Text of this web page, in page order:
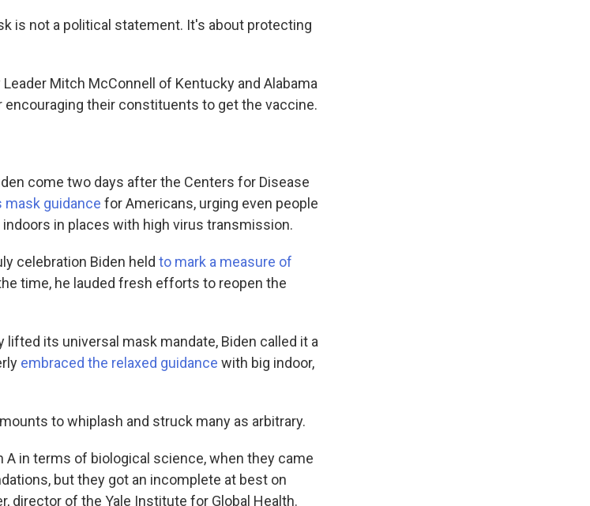
is not a political statement. It's about protecting
Mitch McConnell of Kentucky and Alabama
encouraging their constituents to get the vaccine.
come two days after the Centers for Disease
mask guidance for Americans, urging even people
in places with high virus transmission.
celebration Biden held to mark a measure of
time, he lauded fresh efforts to reopen the
lifted its universal mask mandate, Biden called it a
embraced the relaxed guidance with big indoor,
to whiplash and struck many as arbitrary.
A in terms of biological science, when they came
but they got an incomplete at best on
director of the Yale Institute for Global Health.